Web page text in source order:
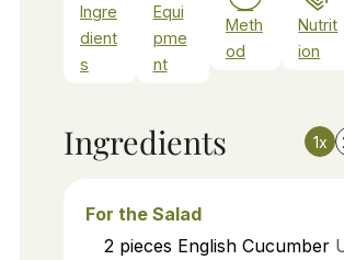
Ingre
dient
s
Equi
pme
nt
Meth
od
Nutrit
ion
Ingredients 1x
For the Salad
2 pieces English Cucumber